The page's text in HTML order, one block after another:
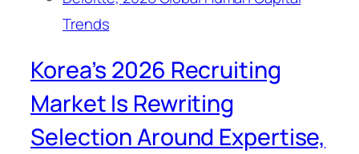
Trends
Korea’s 2026 Recruiting
Market Is Rewriting
Selection Around Expertise,